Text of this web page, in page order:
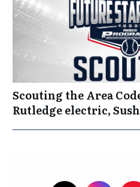
Scouting the Area
Rutledge electric,